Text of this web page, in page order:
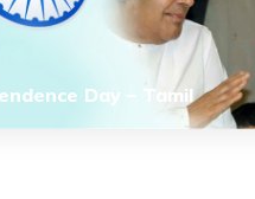
Day – Tamil